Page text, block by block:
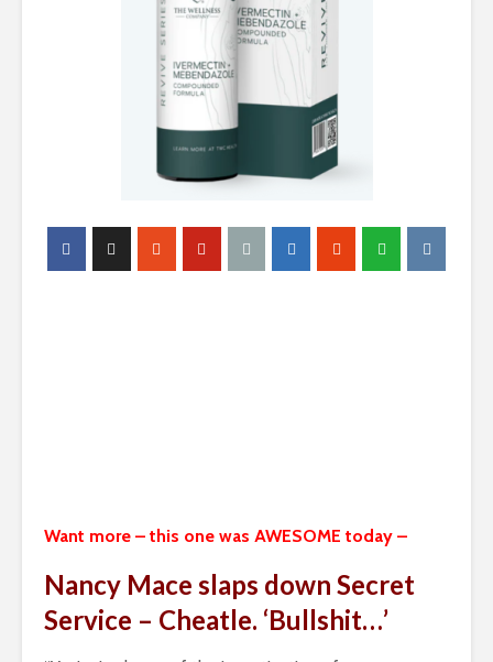
Want more – this one was AWESOME today –
Nancy Mace slaps down Secret
Service – Cheatle. ‘Bullshit…’